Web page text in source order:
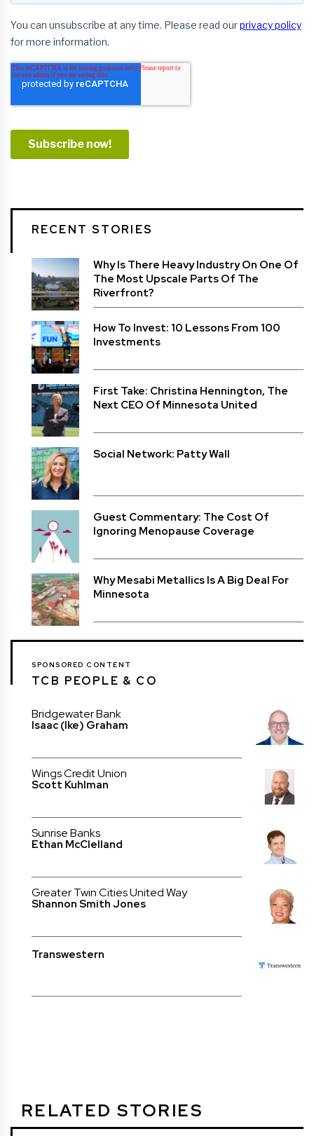
RECENT STORIES
Why Is There Heavy Industry On One Of
The Most Upscale Parts Of The
Riverfront?
How To Invest: 10 Lessons From 100
Investments
First Take: Christina Hennington, The
Next CEO Of Minnesota United
Social Network: Patty Wall
Guest Commentary: The Cost Of
Ignoring Menopause Coverage
Why Mesabi Metallics Is A Big Deal For
Minnesota
SPONSORED CONTENT
TCB PEOPLE & CO
Bridgewater Bank
Isaac (Ike) Graham
Wings Credit Union
Scott Kuhlman
Sunrise Banks
Ethan McClelland
Greater Twin Cities United Way
Shannon Smith Jones
Transwestern
RELATED STORIES